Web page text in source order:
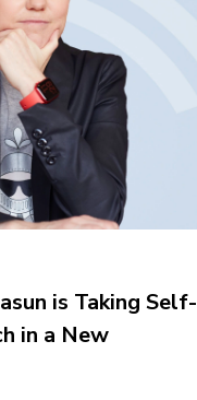
is Taking Self-
in a New